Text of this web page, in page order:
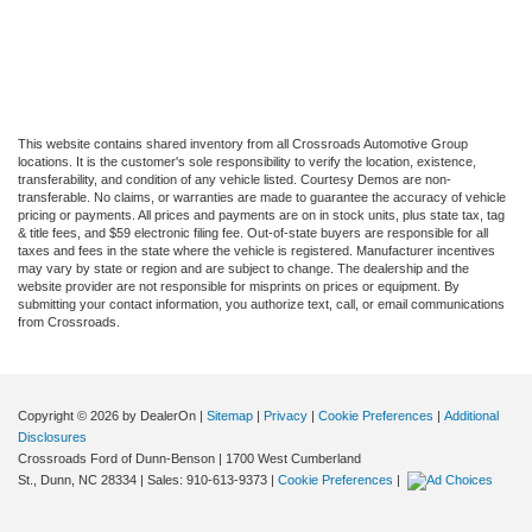
This website contains shared inventory from all Crossroads Automotive Group
locations. It is the customer's sole responsibility to verify the location, existence,
transferability, and condition of any vehicle listed. Courtesy Demos are non-
transferable. No claims, or warranties are made to guarantee the accuracy of vehicle
pricing or payments. All prices and payments are on in stock units, plus state tax, tag
& title fees, and $59 electronic filing fee. Out-of-state buyers are responsible for all
taxes and fees in the state where the vehicle is registered. Manufacturer incentives
may vary by state or region and are subject to change. The dealership and the
website provider are not responsible for misprints on prices or equipment. By
submitting your contact information, you authorize text, call, or email communications
from Crossroads.
Copyright © 2026 by DealerOn | Sitemap | Privacy | Cookie Preferences | Additional
Disclosures
Crossroads Ford of Dunn-Benson | 1700 West Cumberland
St.,
Dunn, NC 28334 | Sales: 910-613-9373 | Cookie Preferences |